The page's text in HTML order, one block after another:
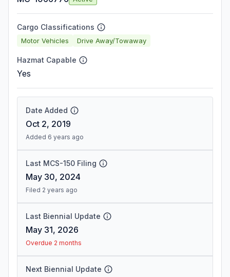
Cargo Classifications
Motor Vehicles Drive Away/Towaway
Hazmat Capable
Yes
Date Added
Oct 2, 2019
Added 6 years ago
Last MCS-150 Filing
May 30, 2024
Filed 2 years ago
Last Biennial Update
May 31, 2026
Overdue 2 months
Next Biennial Update